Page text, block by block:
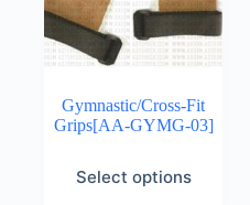
Gymnastic/Cross-Fit
Grips[AA-GYMG-03]
Select options